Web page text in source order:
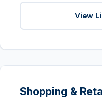
View
Shopping &